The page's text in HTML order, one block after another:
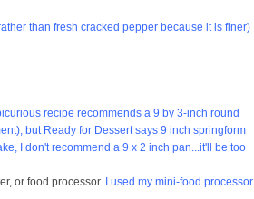
than fresh cracked pepper because it is finer)
recipe recommends a 9 by 3-inch round
but Ready for Dessert says 9 inch springform
I don't recommend a 9 x 2 inch pan...it'll be too
or food processor.
I used my mini-food processor